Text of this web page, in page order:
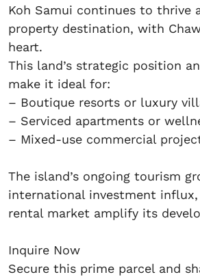
Koh Samui continues to thrive
property destination, with
heart.
This land’s strategic position
make it ideal for:
– Boutique resorts or luxury
– Serviced apartments or
– Mixed-use commercial
The island’s ongoing tourism
international investment
rental market amplify its
Inquire Now
Secure this prime parcel and